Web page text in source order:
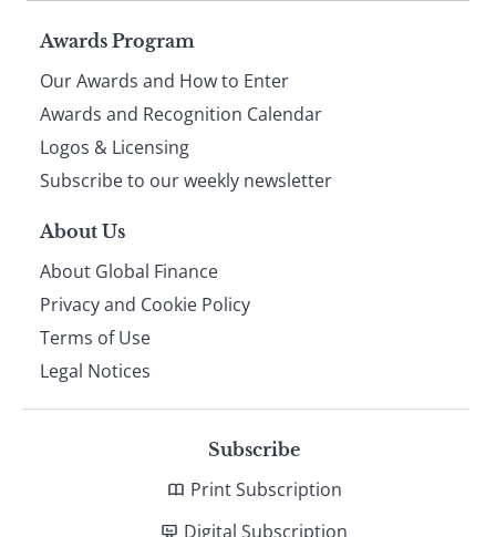
Page
footer
Awards Program
Our Awards and How to Enter
Awards and Recognition Calendar
Logos & Licensing
Subscribe to our weekly newsletter
About Us
About Global Finance
Privacy and Cookie Policy
Terms of Use
Legal Notices
Subscribe
Print Subscription
Digital Subscription